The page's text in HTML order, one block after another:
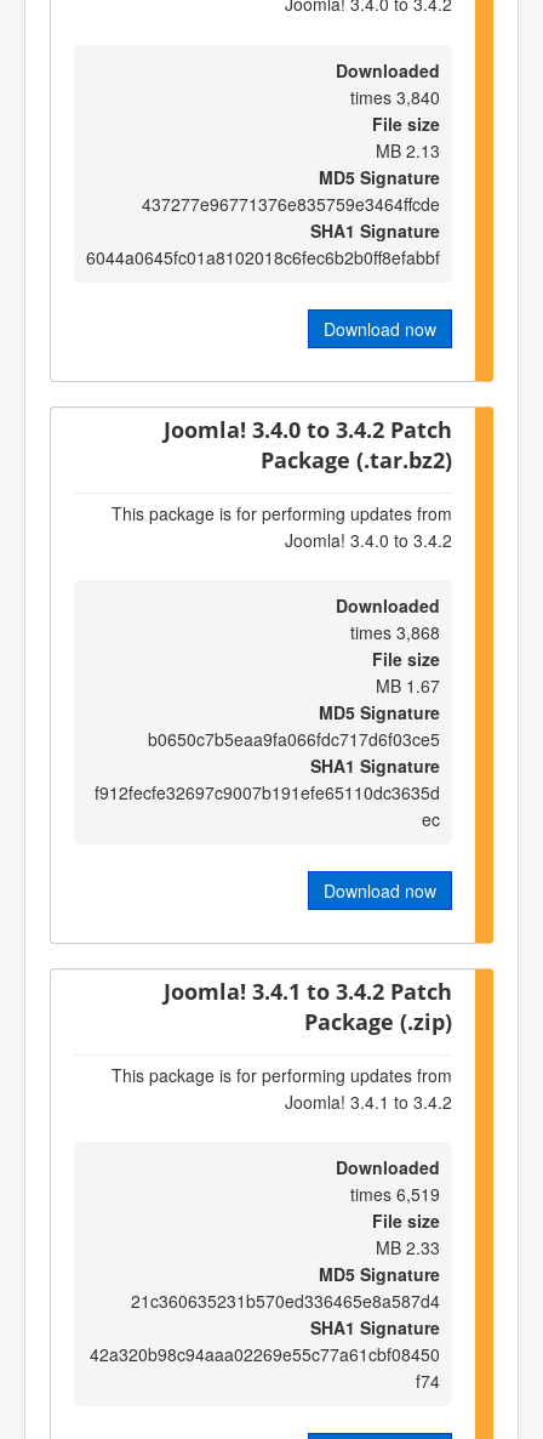
Downloaded
3,840 times
File size
2.13 MB
MD5 Signature
437277e96771376e835759e3464ffcde
SHA1 Signature
6044a0645fc01a8102018c6fec6b2b0ff8efabbf
Download now
Joomla! 3.4.0 to 3.4.2 Patch
Package (.tar.bz2)
This package is for performing updates from
Joomla! 3.4.0 to 3.4.2
Downloaded
3,868 times
File size
1.67 MB
MD5 Signature
b0650c7b5eaa9fa066fdc717d6f03ce5
SHA1 Signature
f912fecfe32697c9007b191efe65110dc3635d
ec
Download now
Joomla! 3.4.1 to 3.4.2 Patch
Package (.zip)
This package is for performing updates from
Joomla! 3.4.1 to 3.4.2
Downloaded
6,519 times
File size
2.33 MB
MD5 Signature
21c360635231b570ed336465e8a587d4
SHA1 Signature
42a320b98c94aaa02269e55c77a61cbf08450
f74